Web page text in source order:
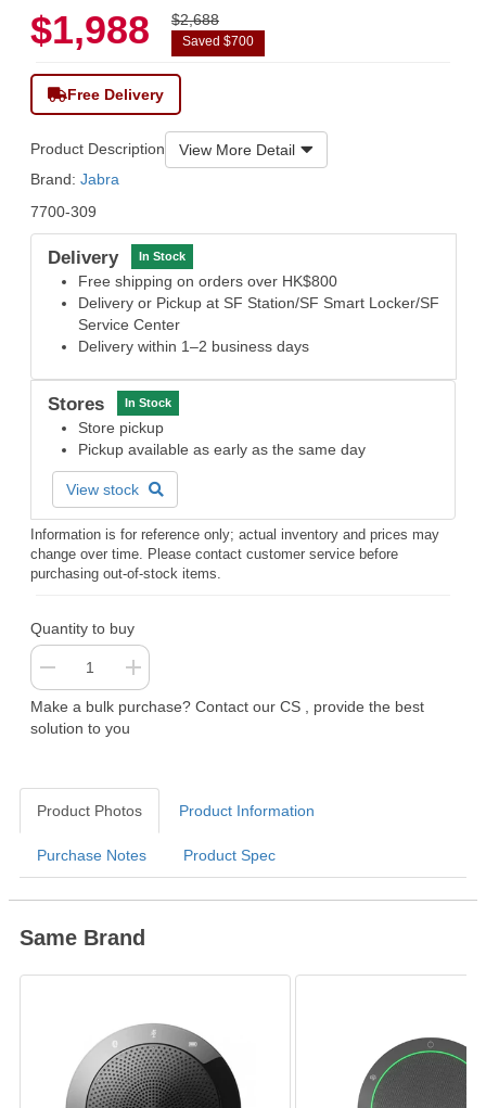
$1,988 $2,688
Saved $700
Free Delivery
Product Description
View More Detail
Brand: Jabra
7700-309
Delivery In Stock
Free shipping on orders over HK$800
Delivery or Pickup at SF Station/SF Smart Locker/SF
Service Center
Delivery within 1–2 business days
Stores In Stock
Store pickup
Pickup available as early as the same day
View stock
Information is for reference only; actual inventory and prices may
change over time. Please contact customer service before
purchasing out-of-stock items.
Quantity to buy
Make a bulk purchase? Contact our CS , provide the best
solution to you
Product Photos Product Information
Purchase Notes Product Spec
Same Brand